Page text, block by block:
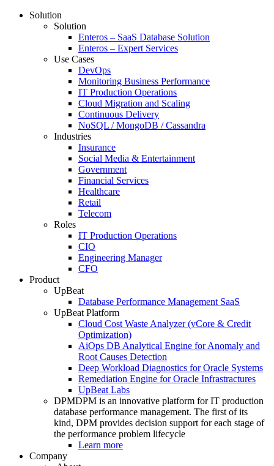
Solution
Solution
Enteros – SaaS Database Solution
Enteros – Expert Services
Use Cases
DevOps
Monitoring Business Performance
IT Production Operations
Cloud Migration and Scaling
Continuous Delivery
NoSQL / MongoDB / Cassandra
Industries
Insurance
Social Media & Entertainment
Government
Financial Services
Healthcare
Retail
Telecom
Roles
IT Production Operations
CIO
Engineering Manager
CFO
Product
UpBeat
Database Performance Management SaaS
UpBeat Platform
Cloud Cost Waste Analyzer (vCore & Credit
Optimization)
AiOps DB Analytical Engine for Anomaly and
Root Causes Detection
Deep Workload Diagnostics for Oracle Systems
Remediation Engine for Oracle Infrastractures
UpBeat Labs
DPMDPM is an innovative platform for IT production
database performance management. The first of its
kind, DPM provides decision support for each stage of
the performance problem lifecycle
Learn more
Company